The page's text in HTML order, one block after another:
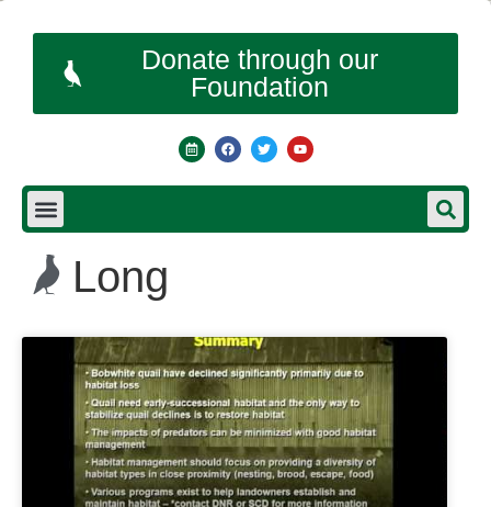
Donate through our
Foundation
Long